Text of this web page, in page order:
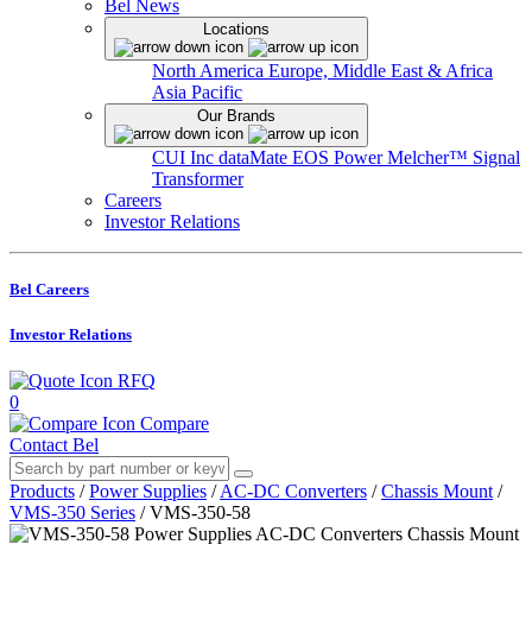
Bel News
Locations
North America Europe, Middle East & Africa
Asia Pacific
Our Brands
CUI Inc dataMate EOS PowerMelcher™ Signal
Transformer
Careers
Investor Relations
Bel Careers
Investor Relations
RFQ
0
Compare
Contact Bel
Products / Power Supplies / AC-DC Converters / Chassis Mount /
VMS-350 Series / VMS-350-58